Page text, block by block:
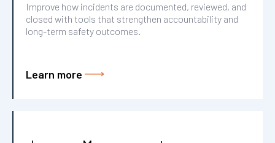
Improve how incidents are documented, reviewed, and
closed with tools that strengthen accountability and
long-term safety outcomes.
Learn more